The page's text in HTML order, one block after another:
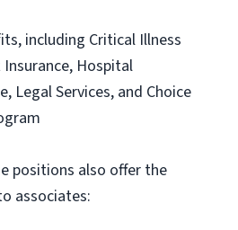
including Critical Illness
Insurance, Hospital
Legal Services, and Choice
positions also offer the
associates: